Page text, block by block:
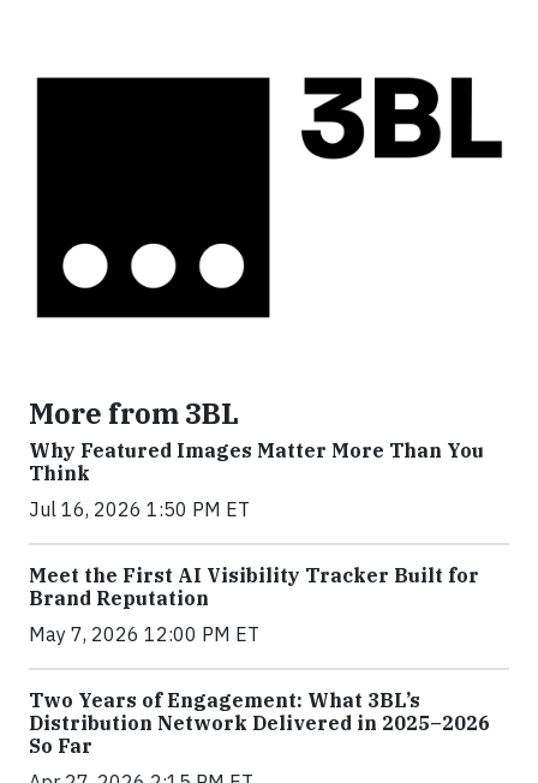
More from 3BL
Why Featured Images Matter More Than You
Think
Jul 16, 2026 1:50 PM ET
Meet the First AI Visibility Tracker Built for
Brand Reputation
May 7, 2026 12:00 PM ET
Two Years of Engagement: What 3BL’s
Distribution Network Delivered in 2025–2026
So Far